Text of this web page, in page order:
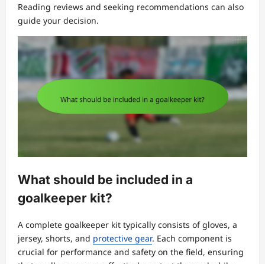
Reading reviews and seeking recommendations can also
guide your decision.
What should be included in a
goalkeeper kit?
A complete goalkeeper kit typically consists of gloves, a
jersey, shorts, and protective gear. Each component is
crucial for performance and safety on the field, ensuring